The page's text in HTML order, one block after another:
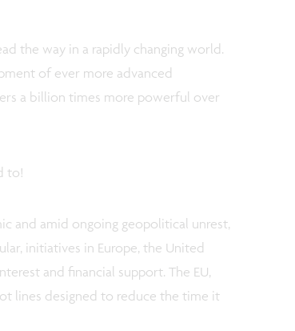
the way in a rapidly changing world.
of ever more advanced
a billion times more powerful over
to!
and amid ongoing geopolitical unrest,
initiatives in Europe, the United
and financial support. The EU,
lines designed to reduce the time it